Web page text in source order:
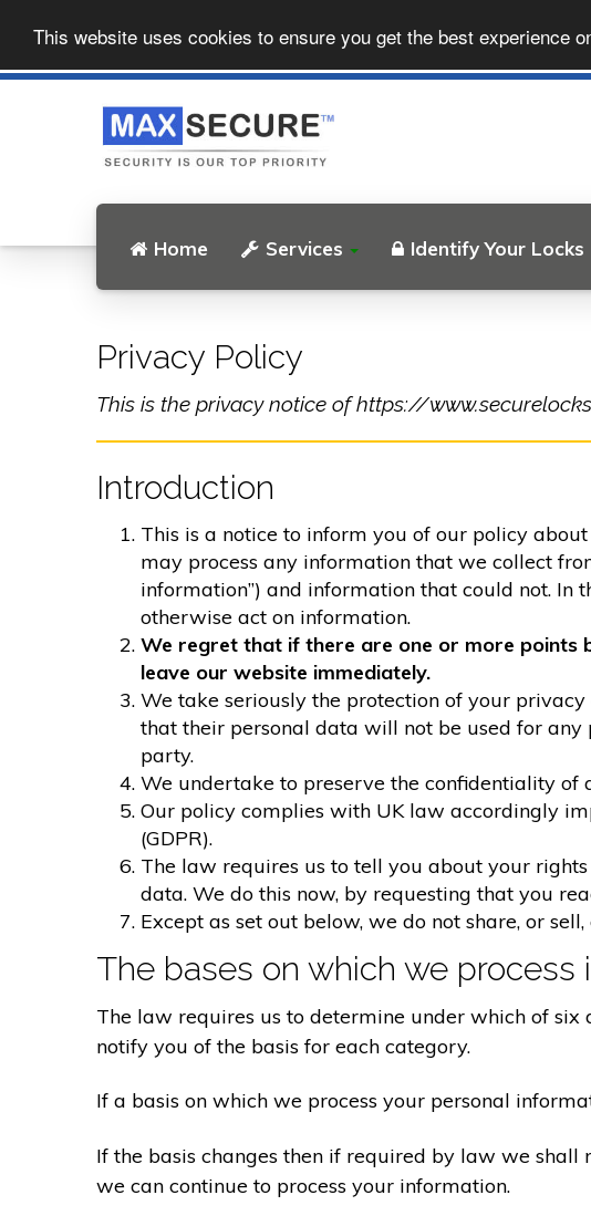
This website uses cookies to ensure you get the best experience
Home Services Identify Your Locks
Privacy Policy
This is the privacy notice of https://
Introduction
This is a notice to inform you of our policy
may process any information that we collect
information”) and information that could not. In
otherwise act on information.
We regret that if there are one or more points
leave our website immediately.
We take seriously the protection of your
that their personal data will not be used for
party.
We undertake to preserve the confidentiality
Our policy complies with UK law accordingly
(GDPR).
The law requires us to tell you about your
data. We do this now, by requesting that you
Except as set out below, we do not share, or
The bases on which we process
The law requires us to determine under which of
notify you of the basis for each category.
If a basis on which we process your personal
If the basis changes then if required by law we
we can continue to process your information.